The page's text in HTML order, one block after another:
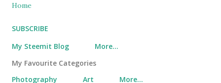
Home
SUBSCRIBE
My Steemit Blog
More…
My Favourite Categories
Photography
Art More…